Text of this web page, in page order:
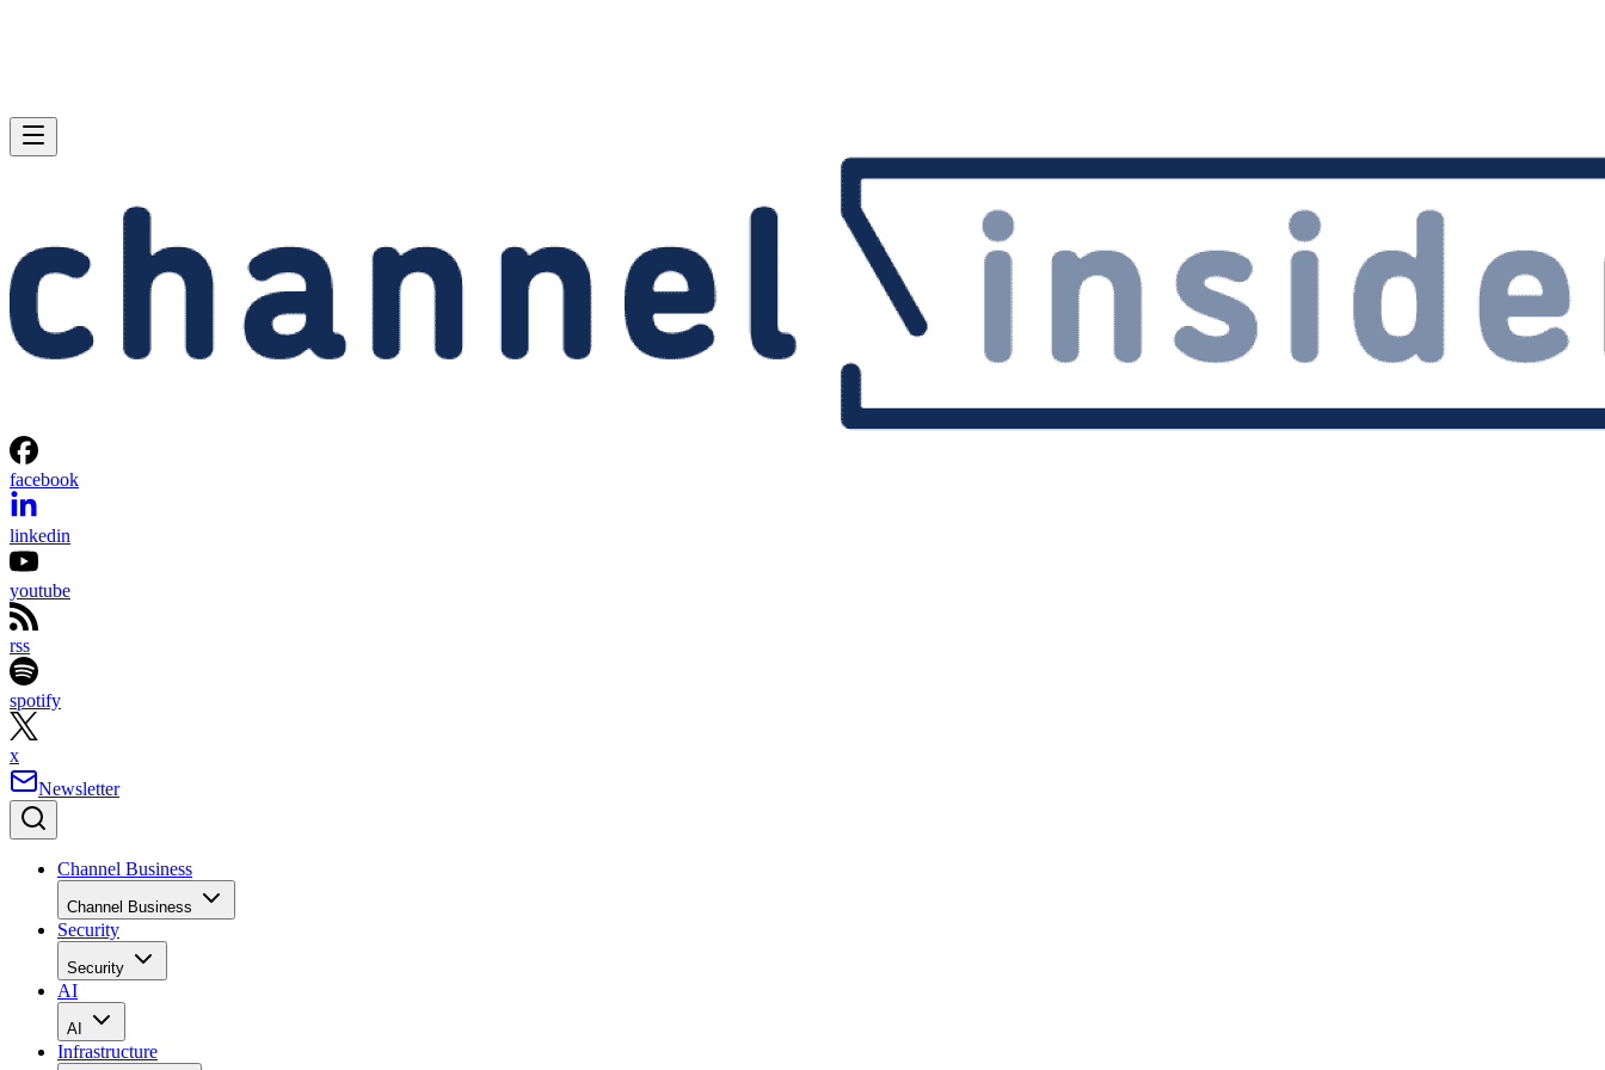
facebook
linkedin
youtube
rss
spotify
x
Newsletter
Channel Business
Channel Business
Security
Security
AI
AI
Infrastructure